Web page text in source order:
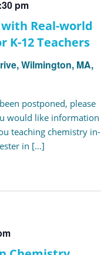
with Real-world
K-12 Teachers
pm
Wilmington, MA,
postponed, please
would like information
teaching chemistry in-
in […]